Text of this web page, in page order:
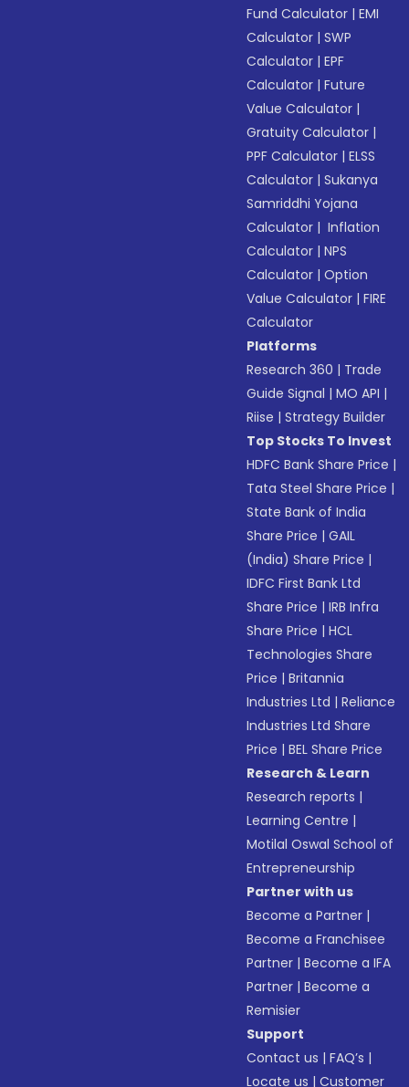
Fund Calculator |EMI
Calculator |SWP
Calculator |EPF
Calculator |Future
Value Calculator |
Gratuity Calculator |
PPF Calculator |ELSS
Calculator |Sukanya
Samriddhi Yojana
Calculator | Inflation
Calculator |NPS
Calculator |Option
Value Calculator |FIRE
Calculator
Platforms
Research 360 | Trade
Guide Signal |MO API |
Riise |Strategy Builder
Top Stocks To Invest
HDFC Bank Share Price |
Tata Steel Share Price |
State Bank of India
Share Price |GAIL
(India) Share Price |
IDFC First Bank Ltd
Share Price |IRB Infra
Share Price |HCL
Technologies Share
Price |Britannia
Industries Ltd |Reliance
Industries Ltd Share
Price |BEL Share Price
Research & Learn
Research reports |
Learning Centre |
Motilal Oswal School of
Entrepreneurship
Partner with us
Become a Partner |
Become a Franchisee
Partner |Become a IFA
Partner |Become a
Remisier
Support
Contact us |FAQ’s |
Locate us |Customer